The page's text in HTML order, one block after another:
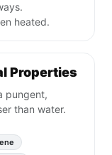
heated.
Properties
pungent,
than water.